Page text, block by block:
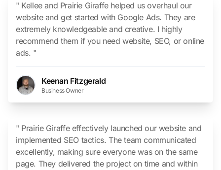
" Kellee and Prairie Giraffe helped us overhaul our
website and get started with Google Ads. They are
extremely knowledgeable and creative. I highly
recommend them if you need website, SEO, or online
ads. "
Keenan Fitzgerald
Business Owner
" Prairie Giraffe effectively launched our website and
implemented SEO tactics. The team communicated
excellently, making sure everyone was on the same
page. They delivered the project on time and within